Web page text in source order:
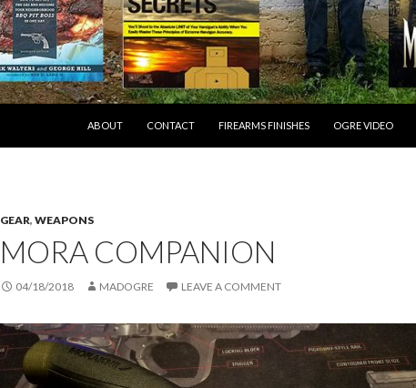
ABOUT
CONTACT FIREARMS FINISHES OGRE VIDEO
GEAR, WEAPONS
MORA COMPANION
04/18/2018 MADOGRE LEAVE A COMMENT